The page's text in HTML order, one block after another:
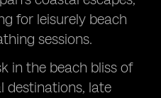
for leisurely beach
sessions.
in the beach bliss of
destinations, late